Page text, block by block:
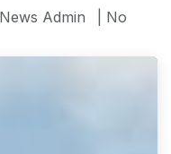
Admin
| No